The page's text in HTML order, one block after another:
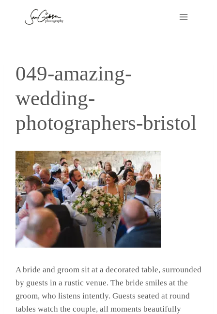
049-amazing-
wedding-
photographers-bristol
A bride and groom sit at a decorated table, surrounded
by guests in a rustic venue. The bride smiles at the
groom, who listens intently. Guests seated at round
tables watch the couple, all moments beautifully